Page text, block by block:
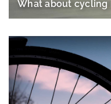
What about cycling